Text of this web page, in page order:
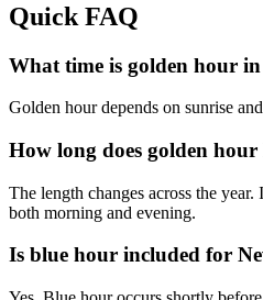
Quick FAQ
What time is golden hour
Golden hour depends on sunrise
How long does golden
The length changes across the
both morning and evening.
Is blue hour included for